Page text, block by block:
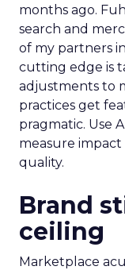
months ago.
search and
of my partners
cutting edge is
adjustments to
practices get
pragmatic. Use
measure
quality.
Brand
ceiling
Marketplace